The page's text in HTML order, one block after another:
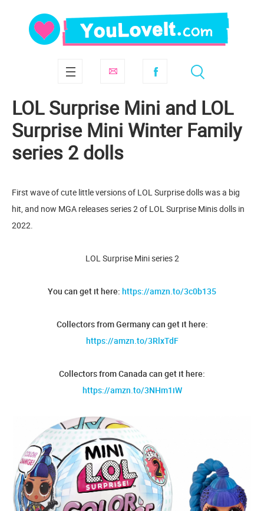
LOL Surprise Mini and LOL
Surprise Mini Winter Family
series 2 dolls
First wave of cute little versions of LOL Surprise dolls was a big
hit, and now MGA releases series 2 of LOL Surprise Minis dolls in
2022.
LOL Surprise Mini series 2
You can get it here: https://amzn.to/3c0b135
Collectors from Germany can get it here:
https://amzn.to/3RlxTdF
Collectors from Canada can get it here:
https://amzn.to/3NHm1iW